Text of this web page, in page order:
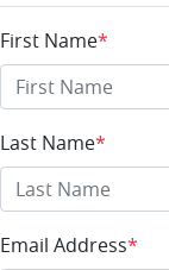
First Name*
Last Name*
Email Address*